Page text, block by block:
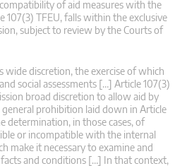
compatibility of aid measures with the
107(3) TFEU, falls within the exclusive
subject to review by the Courts of
wide discretion, the exercise of which
social assessments […] Article 107(3)
broad discretion to allow aid by
prohibition laid down in Article
determination, in those cases, of
or incompatible with the internal
make it necessary to examine and
and conditions […] In that context,